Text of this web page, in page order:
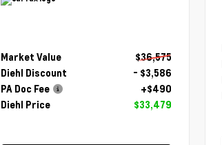
Market Value
$36,575
Diehl Discount
- $3,586
PA Doc Fee
+$490
Diehl Price
$33,479